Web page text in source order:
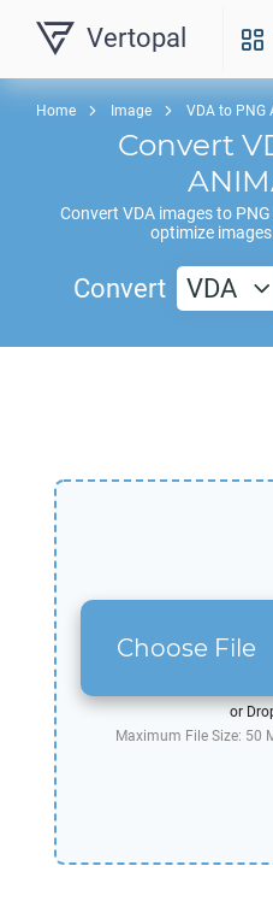
Vertopal
Home Image VDA to PNG
Convert
Convert VDA images to
optimize
Convert VDA
Choose File
or
Maximum File Size: 50